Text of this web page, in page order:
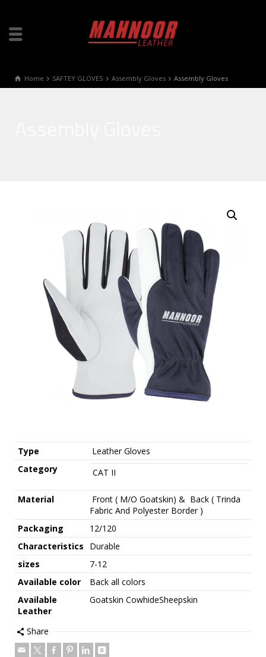
Home SAFTEY GLOVES Assembly Gloves Assembly Gloves
Type
Leather Gloves
Category
CAT II
Material
Front ( M/O Goatskin) & Back ( Trinda
Fabric And Polyester Border )
Packaging
12/120
Characteristics
Durable
sizes
7-12
Available color
Back all colors
Available
Leather
Goatskin CowhideSheepskin
Share